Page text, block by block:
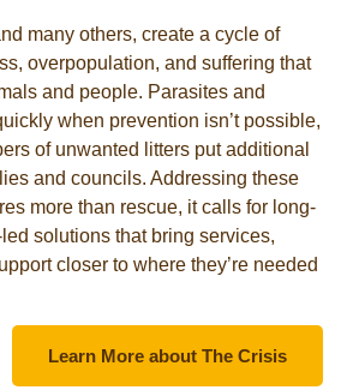
many others, create a cycle of
overpopulation, and suffering that
and people. Parasites and
when prevention isn’t possible,
of unwanted litters put additional
and councils. Addressing these
more than rescue, it calls for long-
solutions that bring services,
closer to where they’re needed
Learn More about The Crisis